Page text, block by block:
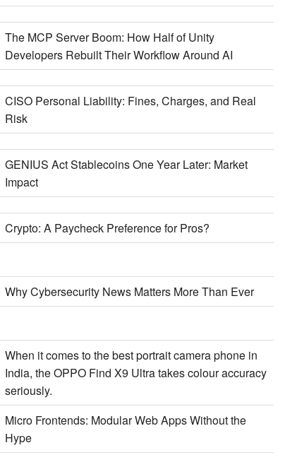
The MCP Server Boom: How Half of Unity
Developers Rebuilt Their Workflow Around AI
CISO Personal Liability: Fines, Charges, and Real
Risk
GENIUS Act Stablecoins One Year Later: Market
Impact
Crypto: A Paycheck Preference for Pros?
Why Cybersecurity News Matters More Than Ever
When it comes to the best portrait camera phone in
India, the OPPO Find X9 Ultra takes colour accuracy
seriously.
Micro Frontends: Modular Web Apps Without the
Hype